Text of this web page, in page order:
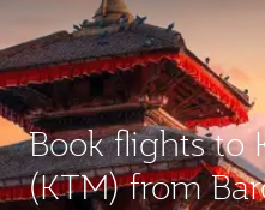
Book flights to
(KTM) from